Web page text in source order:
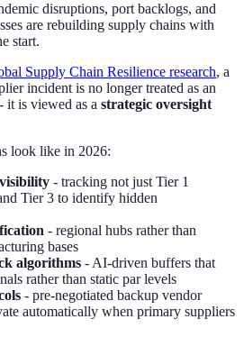
disruptions, port backlogs, and
are rebuilding supply chains with
start.
Supply Chain Resilience research, a
incident is no longer treated as an
it is viewed as a strategic oversight
look like in 2026:
- tracking not just Tier 1
Tier 3 to identify hidden
- regional hubs rather than
bases
algorithms - AI-driven buffers that
rather than static par levels
- pre-negotiated backup vendor
automatically when primary suppliers